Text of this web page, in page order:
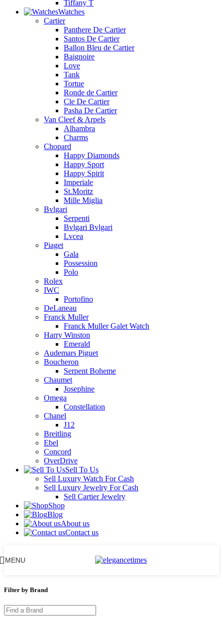
Tiffany T
Watches
Cartier
Panthere De Cartier
Santos De Cartier
Ballon Bleu de Cartier
Baignoire
Love
Tank
Tortue
Ronde de Cartier
Cle De Cartier
Pasha De Cartier
Van Cleef & Arpels
Alhambra
Charms
Chopard
Happy Diamonds
Happy Sport
Happy Spirit
Imperiale
St.Moritz
Mille Miglia
Bvlgari
Serpenti
Bvlgari Bvlgari
Lvcea
Piaget
Gala
Possession
Polo
Rolex
IWC
Portofino
DeLaneau
Franck Muller
Franck Muller Galet Watch
Harry Winston
Emerald
Audemars Piguet
Boucheron
Serpent Boheme
Chaumet
Josephine
Omega
Constellation
Chanel
J12
Breitling
Ebel
Concord
OverDrive
Sell To Us
Sell Luxury Watch For Cash
Sell Luxury Jewelry For Cash
Sell Cartier Jewelry
Shop
Blog
About us
Contact us
MENU
Filter by Brand